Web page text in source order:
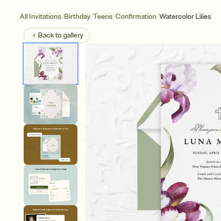
All Invitations/Birthday/Teens/Confirmation/Watercolor Lilies
Back togallery